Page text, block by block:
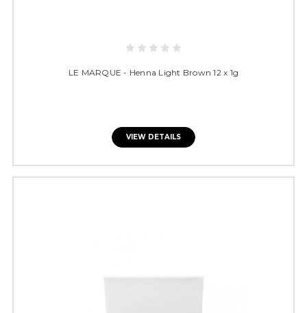
LE MARQUE - Henna Light Brown 12 x 1g
VIEW DETAILS